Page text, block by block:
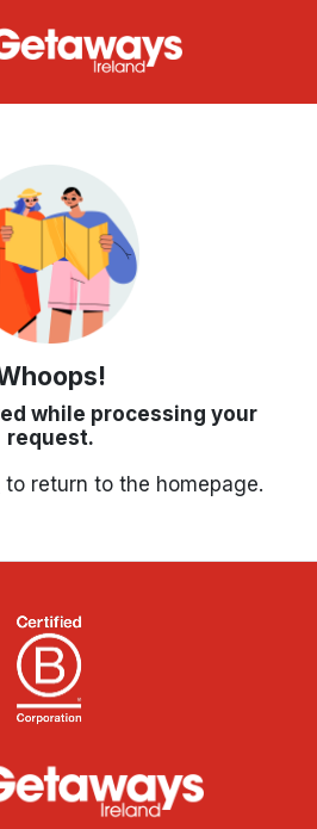
while processing your
request.
to return to the homepage.